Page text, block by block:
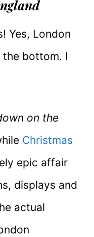
Yes, London
the bottom. I
on the
Christmas
epic affair
displays and
actual